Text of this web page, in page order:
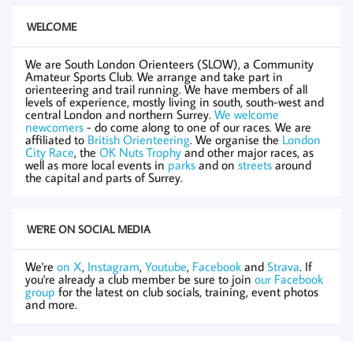
WELCOME
We are South London Orienteers (SLOW), a Community
Amateur Sports Club. We arrange and take part in
orienteering and trail running. We have members of all
levels of experience, mostly living in south, south-west and
central London and northern Surrey. We welcome
newcomers - do come along to one of our races. We are
affiliated to British Orienteering. We organise the London
City Race, the OK Nuts Trophyand other major races, as
well as more local events in parks and on streets around
the capital and parts of Surrey.
WE'RE ON SOCIAL MEDIA
We're on X, Instagram, Youtube, Facebook and Strava. If
you're already a club member be sure to join our Facebook
group for the latest on club socials, training, event photos
and more.